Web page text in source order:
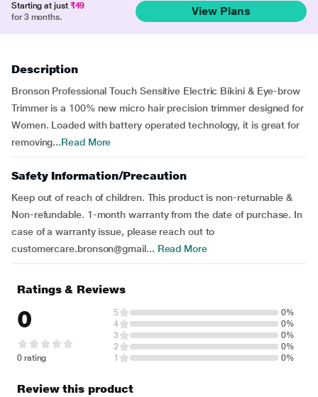
Starting at just ₹49
for 3 months.
View Plans
Description
Bronson Professional Touch Sensitive Electric Bikini & Eye-brow
Trimmer is a 100% new micro hair precision trimmer designed for
Women. Loaded with battery operated technology, it is great for
removing...Read More
Safety Information/Precaution
Keep out of reach of children. This product is non-returnable &
Non-refundable. 1-month warranty from the date of purchase. In
case of a warranty issue, please reach out to
customercare.bronson@gmail... Read More
Ratings & Reviews
0
0 rating
5
0%
4
0%
3
0%
2
0%
1
0%
Review this product